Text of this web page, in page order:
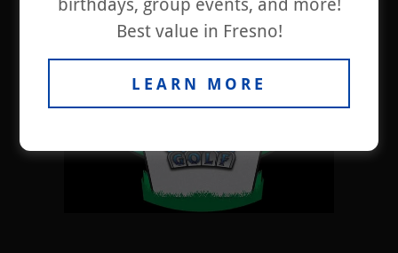
birthdays, group events, and more!
Best value in Fresno!
LEARN MORE